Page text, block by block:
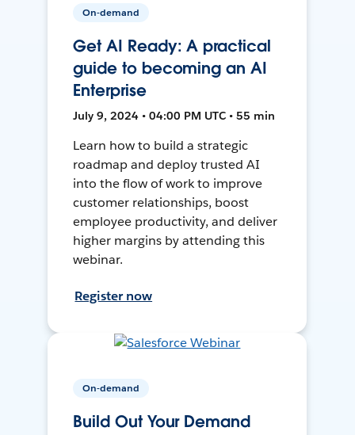
On-demand
Get AI Ready: A practical
guide to becoming an AI
Enterprise
July 9, 2024 • 04:00 PM UTC • 55 min
Learn how to build a strategic
roadmap and deploy trusted AI
into the flow of work to improve
customer relationships, boost
employee productivity, and deliver
higher margins by attending this
webinar.
Register now
On-demand
Build Out Your Demand